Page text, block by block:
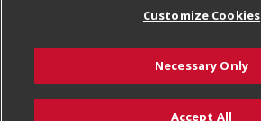
Welcome
Where Else Campaign
Tax Exemption Application
Safety Data Sheets
Terms & Conditions
Customize Cookies
Customize Cookies
Necessary Only
Accept All